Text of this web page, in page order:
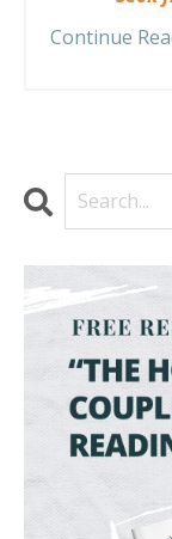
Continue